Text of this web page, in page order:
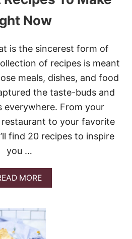
O
P
P
J
O
E
Now
is the sincerest form of
of recipes is meant
meals, dishes, and food
the taste-buds and
everywhere. From your
to your favorite
find 20 recipes to inspire
you …
MOREA
B
U
0